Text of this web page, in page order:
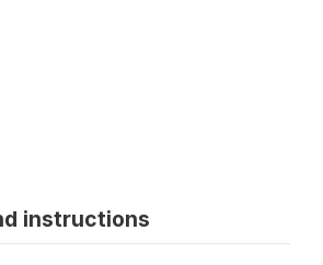
instructions